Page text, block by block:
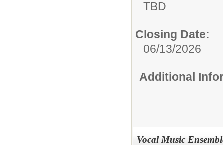
TBD
Closing Date:
06/13/2026
Additional
Vocal Music